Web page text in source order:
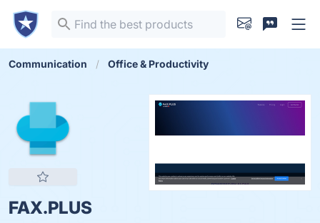
Communication Office & Productivity
FAX.PLUS